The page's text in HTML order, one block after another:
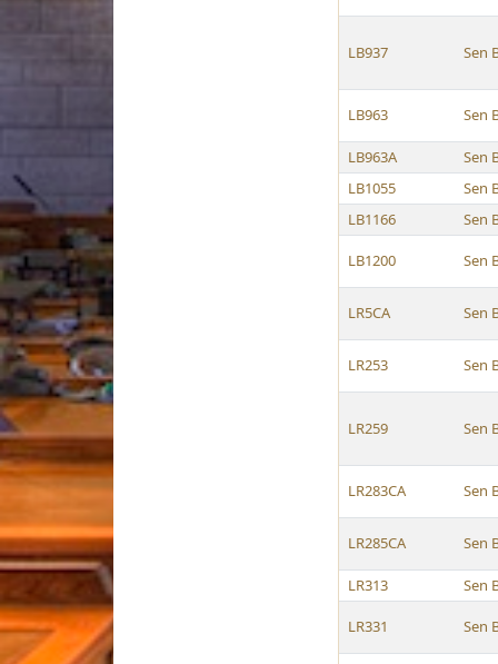
LB937 Sen
LB963 Sen
LB963A
Sen
LB1055
Sen
LB1166
Sen
LB1200 Sen
LR5CA Sen
LR253 Sen
LR259 Sen
LR283CA Sen
LR285CA Sen
LR313
Sen
LR331 Sen